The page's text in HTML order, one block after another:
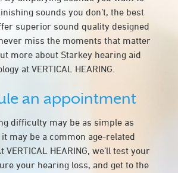
sounds you don’t, the best
superior sound quality designed
miss the moments that matter
more about Starkey hearing aid
at VERTICAL HEARING.
an appointment
difficulty may be as simple as
may be a common age-related
VERTICAL HEARING, we’ll test your
your hearing loss, and get to the